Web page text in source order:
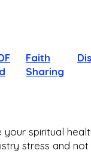
Faith
Sharing
spiritual
stress and not